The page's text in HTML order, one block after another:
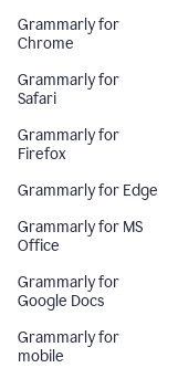
Grammarly for
Chrome
Grammarly for
Safari
Grammarly for
Firefox
Grammarly for Edge
Grammarly for MS
Office
Grammarly for
Google Docs
Grammarly for
mobile